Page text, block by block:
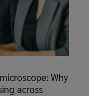
Why
across